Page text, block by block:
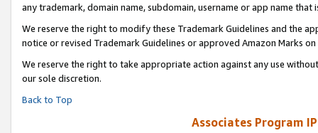
any trademark, domain name, subdomain, username or app name
We reserve the right to modify these Trademark Guidelines and the
notice or revised Trademark Guidelines or approved Amazon Marks on
We reserve the right to take appropriate action against any use
our sole discretion.
Back to Top
Associates Program